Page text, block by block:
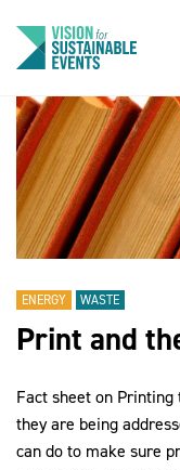
About Us
Code of
Practice
hub
Sustainable
Show Must
ENERGY WASTE
Print and
Fact sheet on
they are being
can do to make sure